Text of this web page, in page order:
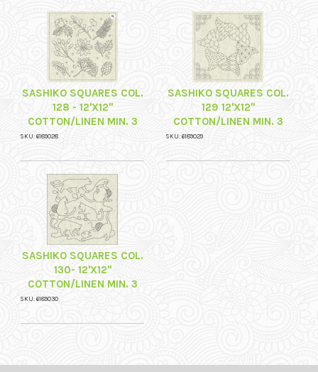
SASHIKO SQUARES COL.
128 - 12'X12"
COTTON/LINEN MIN. 3
SKU: 6189028
SASHIKO SQUARES COL.
129 12'X12"
COTTON/LINEN MIN. 3
SKU: 6189029
SASHIKO SQUARES COL.
130- 12'X12"
COTTON/LINEN MIN. 3
SKU: 6189030